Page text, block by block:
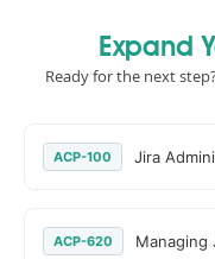
Expand
Ready for the next
ACP-100 Jira
ACP-620 Managing